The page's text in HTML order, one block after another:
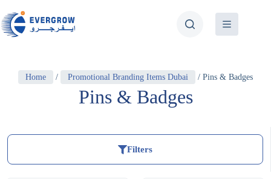
Home / Promotional Branding Items Dubai / Pins & Badges
Pins & Badges
Filters